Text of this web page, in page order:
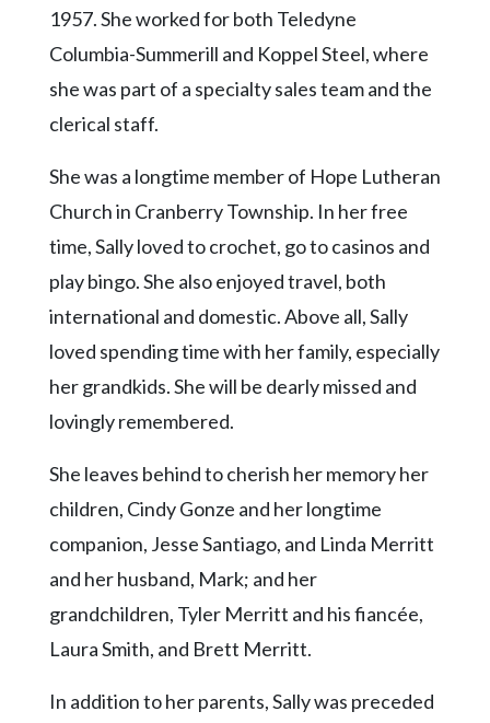
Contact
Community
Forms
Search
Facebook
LinkedIn
YouTube
1957. She worked for both Teledyne
Columbia-Summerill and Koppel Steel, where
she was part of a specialty sales team and the
clerical staff.
She was a longtime member of Hope Lutheran
Church in Cranberry Township. In her free
time, Sally loved to crochet, go to casinos and
play bingo. She also enjoyed travel, both
international and domestic. Above all, Sally
loved spending time with her family, especially
her grandkids. She will be dearly missed and
lovingly remembered.
She leaves behind to cherish her memory her
children, Cindy Gonze and her longtime
companion, Jesse Santiago, and Linda Merritt
and her husband, Mark; and her
grandchildren, Tyler Merritt and his fiancée,
Laura Smith, and Brett Merritt.
In addition to her parents, Sally was preceded